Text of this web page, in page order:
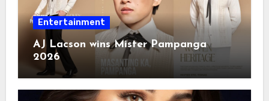
Entertainment
AJ Lacson wins Mister Pampanga
2026